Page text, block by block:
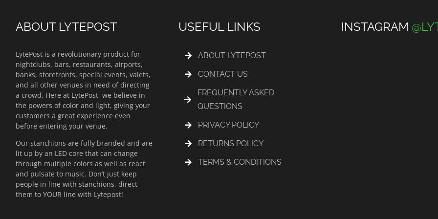
ABOUT LYTEPOST
LytePost is a revolutionary product for
nightclubs, bars, restaurants, airports,
banks, storefronts, special events, valets,
and all other venues in need of directing
a crowd. Here at LytePost, we believe in
the powers of color and light, giving your
customers a great experience even
before entering your venue.
Our stanchions are fully branded and are
lit up by an LED core that can change
through multiple colors as well as react
and pulsate to music. Don’t just keep
people in line with stanchions, direct
them to YOUR line with Lytepost!
USEFUL LINKS
ABOUT LYTEPOST
CONTACT US
FREQUENTLY ASKED
QUESTIONS
PRIVACY POLICY
RETURNS POLICY
TERMS & CONDITIONS
INSTAGRAM